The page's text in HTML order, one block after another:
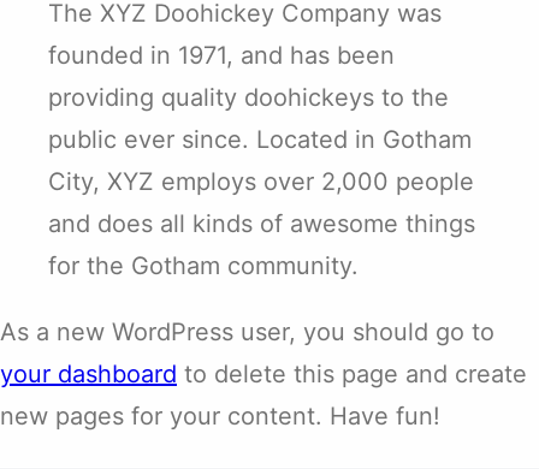
The XYZ Doohickey Company was
founded in 1971, and has been
providing quality doohickeys to the
public ever since. Located in Gotham
City, XYZ employs over 2,000 people
and does all kinds of awesome things
for the Gotham community.
As a new WordPress user, you should go to
your dashboard to delete this page and create
new pages for your content. Have fun!